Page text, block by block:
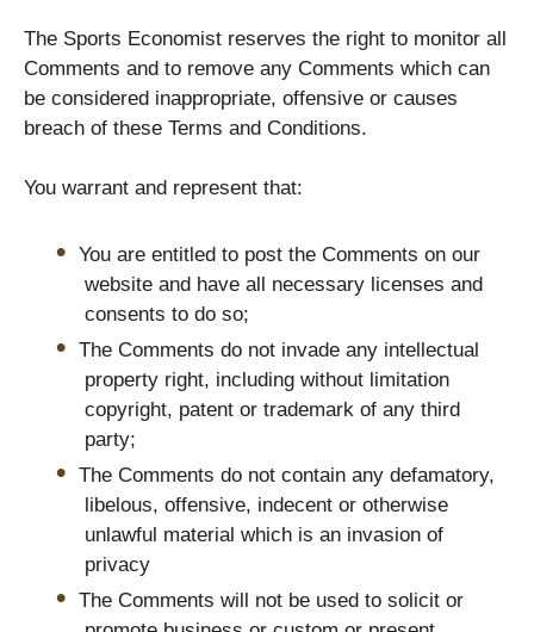
The Sports Economist reserves the right to monitor all
Comments and to remove any Comments which can
be considered inappropriate, offensive or causes
breach of these Terms and Conditions.
You warrant and represent that:
You are entitled to post the Comments on our
website and have all necessary licenses and
consents to do so;
The Comments do not invade any intellectual
property right, including without limitation
copyright, patent or trademark of any third
party;
The Comments do not contain any defamatory,
libelous, offensive, indecent or otherwise
unlawful material which is an invasion of
privacy
The Comments will not be used to solicit or